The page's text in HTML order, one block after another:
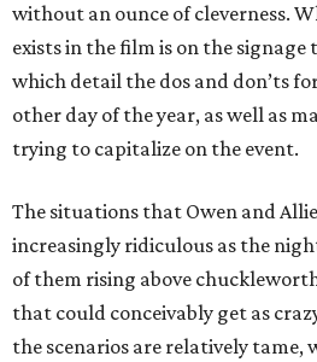
without an ounce of cleverness.
exists in the film is on the signage
which detail the dos and don’ts
other day of the year, as well as
trying to capitalize on the event.
The situations that Owen and
increasingly ridiculous as the
of them rising above
that could conceivably get as
the scenarios are relatively